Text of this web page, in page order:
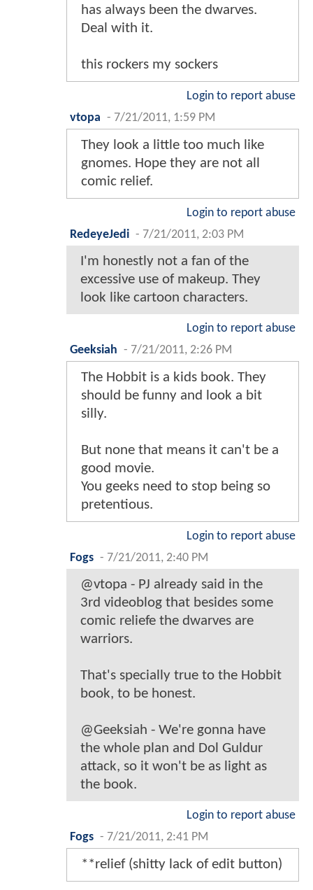
has always been the dwarves.
Deal with it.
this rockers my sockers
Login to report abuse
vtopa - 7/21/2011, 1:59 PM
They look a little too much like
gnomes. Hope they are not all
comic relief.
Login to report abuse
RedeyeJedi - 7/21/2011, 2:03 PM
I'm honestly not a fan of the
excessive use of makeup. They
look like cartoon characters.
Login to report abuse
Geeksiah - 7/21/2011, 2:26 PM
The Hobbit is a kids book. They
should be funny and look a bit
silly.
But none that means it can't be a
good movie.
You geeks need to stop being so
pretentious.
Login to report abuse
Fogs - 7/21/2011, 2:40 PM
@vtopa - PJ already said in the
3rd videoblog that besides some
comic reliefe the dwarves are
warriors.
That's specially true to the Hobbit
book, to be honest.
@Geeksiah - We're gonna have
the whole plan and Dol Guldur
attack, so it won't be as light as
the book.
Login to report abuse
Fogs - 7/21/2011, 2:41 PM
**relief (shitty lack of edit button)